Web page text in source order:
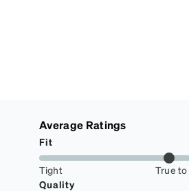
Average Ratings
Fit
Tight True to
Quality